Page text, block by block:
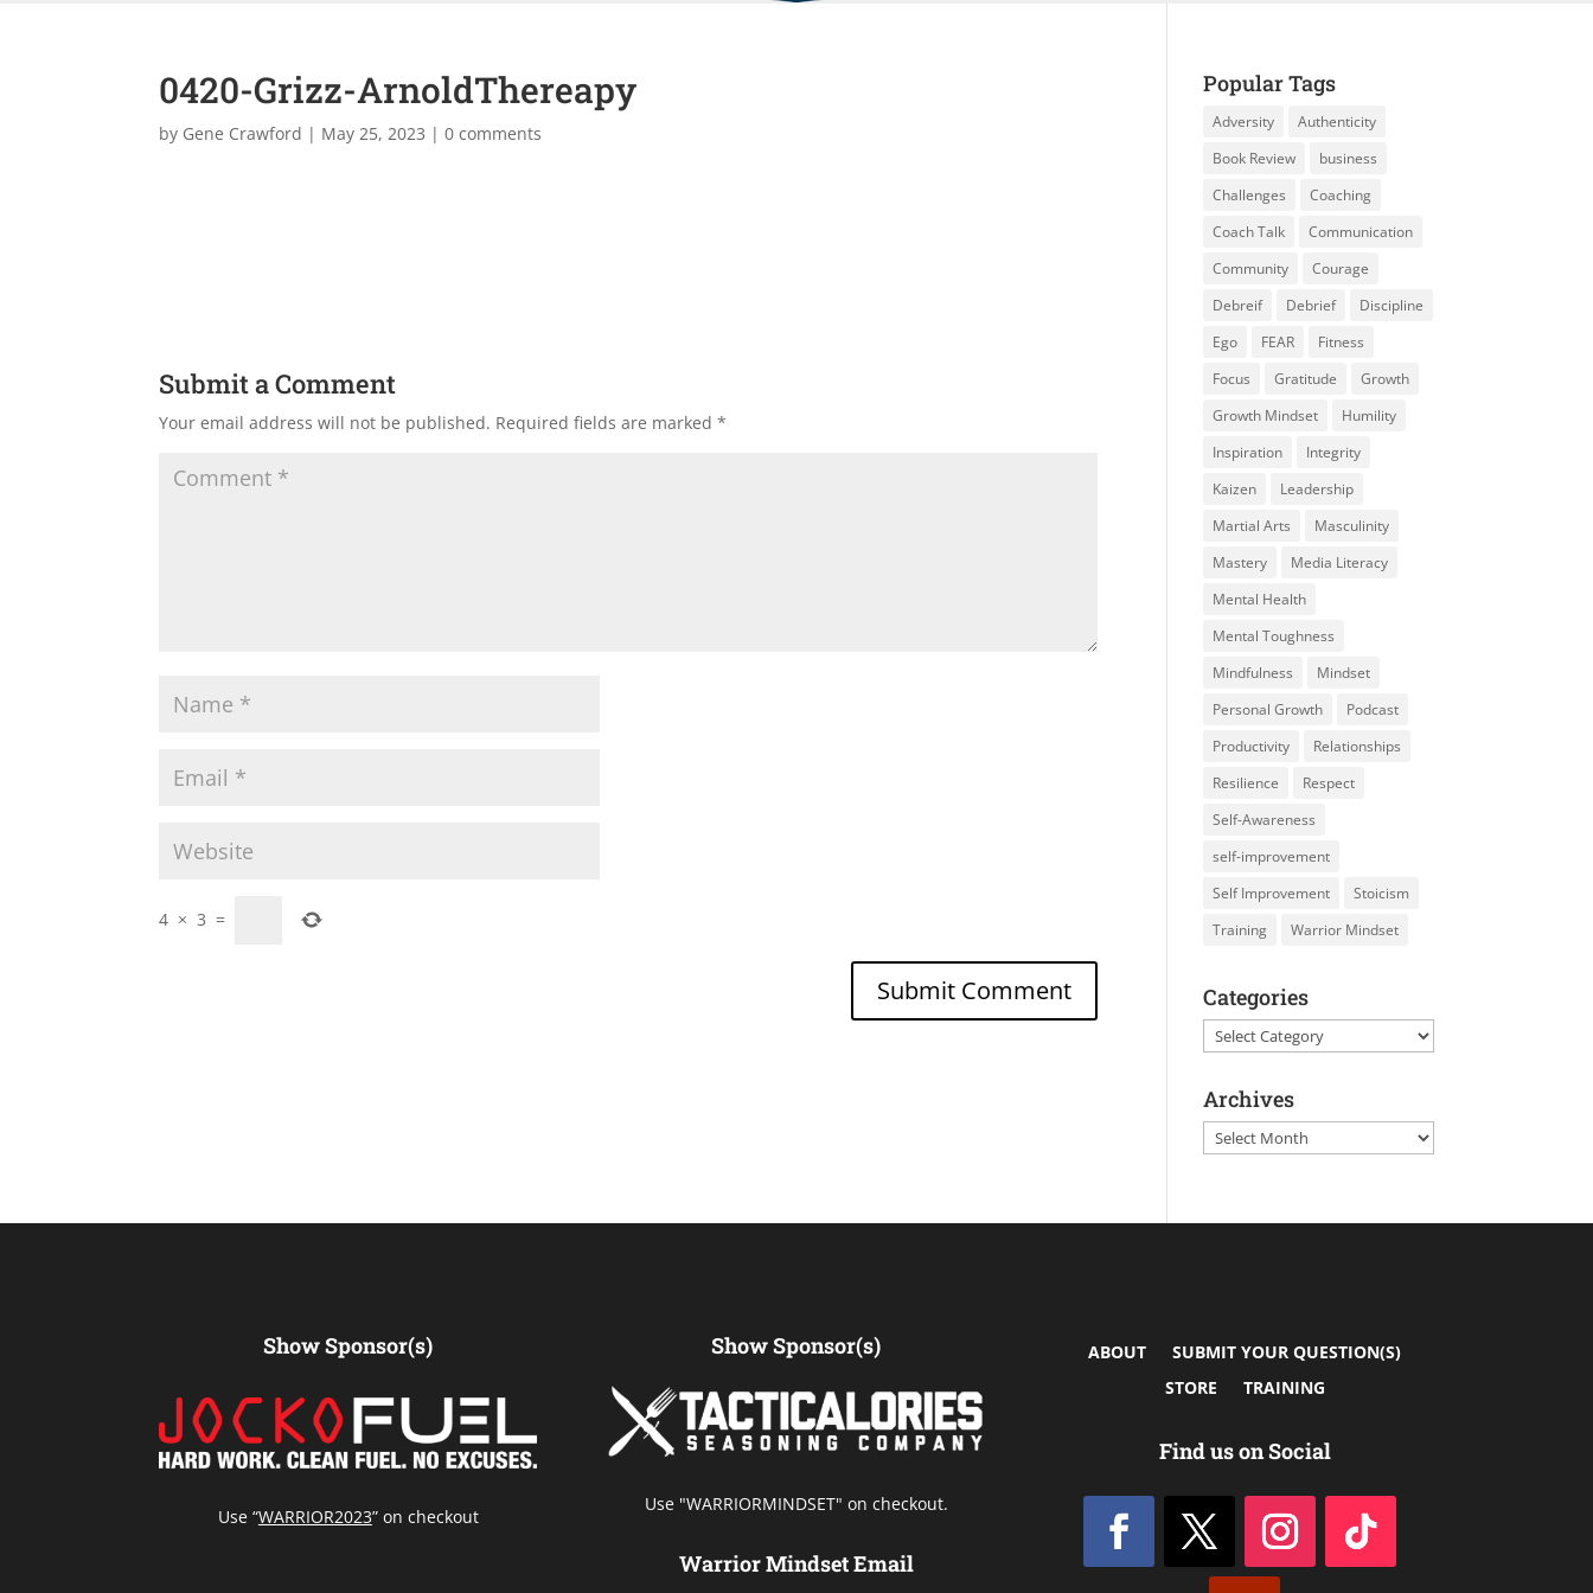
0420-Grizz-ArnoldThereapy
by Gene Crawford | May 25, 2023 |0 comments
Submit a Comment
Your email address will not be published. Required fields are marked*
4 × 3 =
Popular Tags
Adversity
Authenticity
Book Review
business
Challenges
Coaching
Coach Talk
Communication
Community
Courage
Debreif
Debrief
Discipline
Ego
FEAR
Fitness
Focus
Gratitude
Growth
Growth Mindset
Humility
Inspiration
Integrity
Kaizen
Leadership
Martial Arts
Masculinity
Mastery
Media Literacy
Mental Health
Mental Toughness
Mindfulness
Mindset
Personal Growth
Podcast
Productivity
Relationships
Resilience
Respect
Self-Awareness
self-improvement
Self Improvement
Stoicism
Training
Warrior Mindset
Categories
Categories
Archives
Archives
Show Sponsor(s)
Use “WARRIOR2023” on checkout
Show Sponsor(s)
Use "WARRIORMINDSET" on checkout.
Warrior Mindset Email
ABOUT
SUBMIT YOUR QUESTION(S)
STORE
TRAINING
Find us on Social